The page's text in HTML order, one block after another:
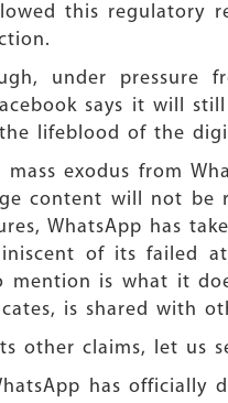
this regulatory
under pressure
says it will
lifeblood of the
exodus from
content will not
WhatsApp has
of its failed
mention is what it
is shared with
other claims, let us
has officially